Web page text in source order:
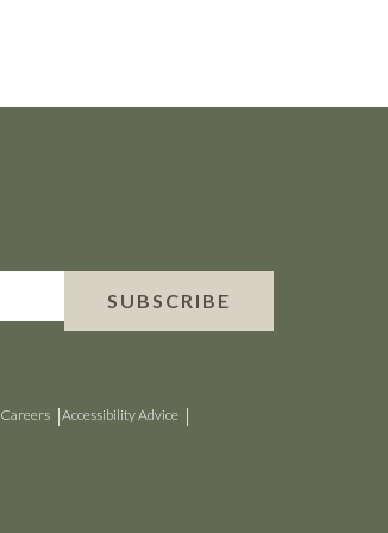
SUBSCRIBE
Careers
Accessibility Advice